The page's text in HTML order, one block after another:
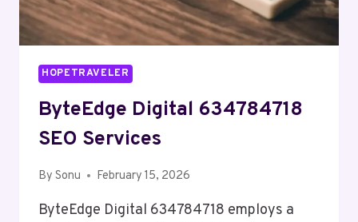
HOPETRAVELER
ByteEdge Digital 634784718
SEO Services
By Sonu February 15, 2026
ByteEdge Digital 634784718 employs a